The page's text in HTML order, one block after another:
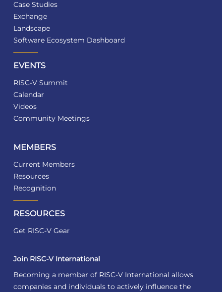
Case Studies
Exchange
Landscape
Software Ecosystem Dashboard
EVENTS
RISC-V Summit
Calendar
Videos
Community Meetings
MEMBERS
Current Members
Resources
Recognition
RESOURCES
Get RISC-V Gear
Join RISC-V International
Becoming a member of RISC-V International allows
companies and individuals to actively influence the